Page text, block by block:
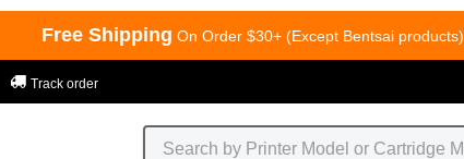
Free Shipping On Order $30+ (Except Bentsai products)
Track order